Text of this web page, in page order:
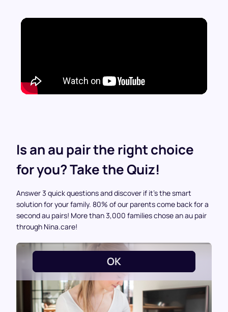
Is an au pair the right choice
for you? Take the Quiz!
Answer 3 quick questions and discover if it’s the smart
solution for your family. 80% of our parents come back for a
second au pairs! More than 3,000 families chose an au pair
through Nina.care!